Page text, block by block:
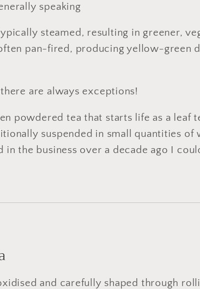
speaking
steamed, resulting in greener,
pan-fired, producing yellow-green
are always exceptions!
powdered tea that starts life as a leaf
suspended in small quantities of
in the business over a decade ago I
and carefully shaped through